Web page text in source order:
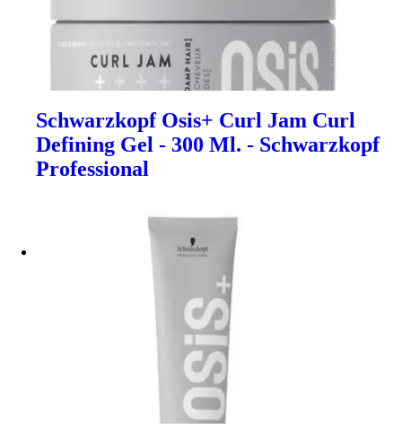
Schwarzkopf Osis+ Curl Jam Curl
Defining Gel - 300 Ml. - Schwarzkopf
Professional